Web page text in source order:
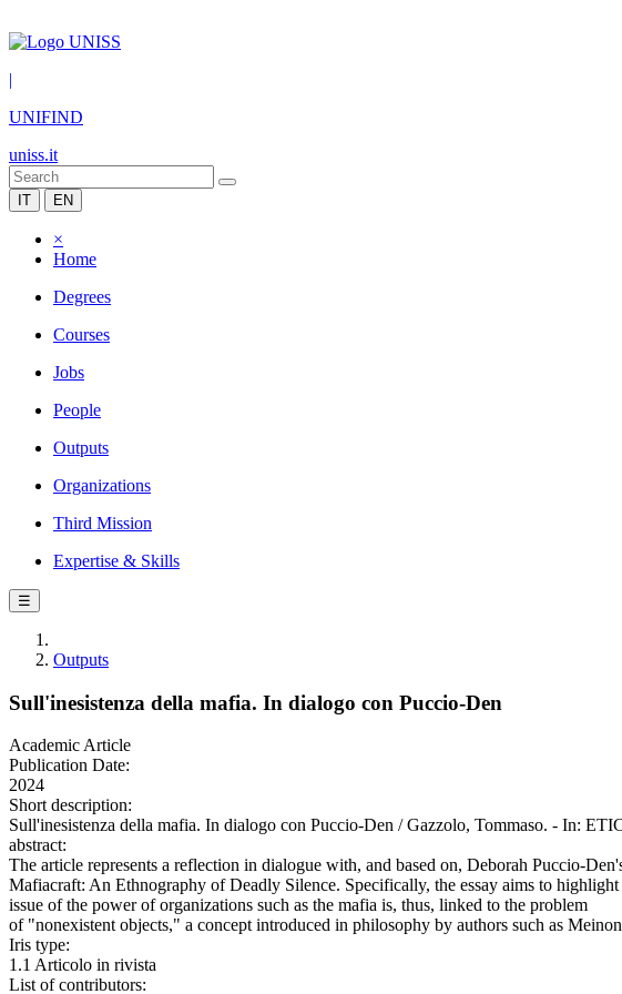
|
UNIFIND
uniss.it
IT EN
×
Home
Degrees
Courses
Jobs
People
Outputs
Organizations
Third Mission
Expertise & Skills
☰
Outputs
Sull'inesistenza della mafia. In dialogo con Puccio-Den
Academic Article
Publication Date:
2024
Short description:
Sull'inesistenza della mafia. In dialogo con Puccio-Den / Gazzolo, Tommaso. - In:
abstract:
The article represents a reflection in dialogue with, and based on, Deborah Puccio-
Mafiacraft: An Ethnography of Deadly Silence. Specifically, the essay aims to
issue of the power of organizations such as the mafia is, thus, linked to the problem
of "nonexistent objects," a concept introduced in philosophy by authors such as
Iris type:
1.1 Articolo in rivista
List of contributors: